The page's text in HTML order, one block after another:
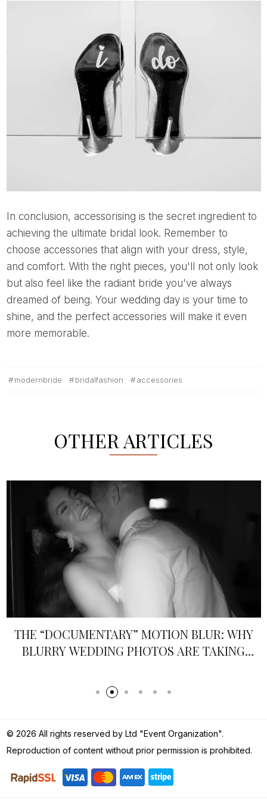
achieving the ultimate bridal look. Remember to
choose accessories that align with your dress, style,
and comfort. With the right pieces, you'll not only look
but also feel like the radiant bride you've always
dreamed of being. Your wedding day is your time to
shine, and the perfect accessories will make it even
more memorable.
modernbride bridalfashion accessories
OTHER ARTICLES
THE “DOCUMENTARY” MOTION BLUR: WHY
BLURRY WEDDING PHOTOS ARE TAKING
© 2026 All rights reserved by Ltd "Event Organization".
Reproduction of content without prior permission is prohibited.